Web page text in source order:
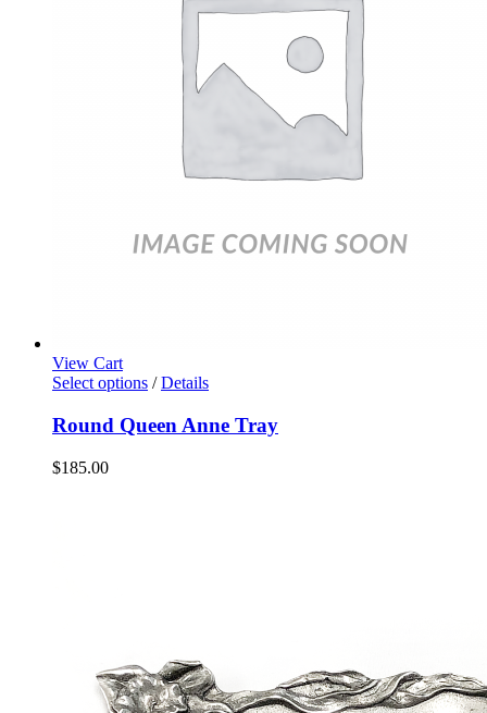
View Cart
Select options / Details
Round Queen Anne Tray
$185.00